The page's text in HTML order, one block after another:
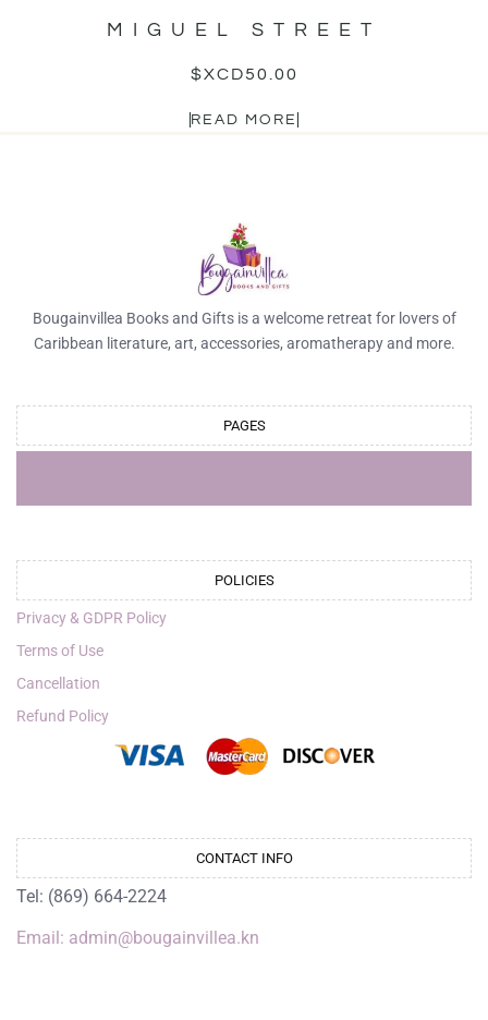
MIGUEL STREET
$XCD50.00
READ MORE
Bougainvillea Books and Gifts is a welcome retreat for lovers of
Caribbean literature, art, accessories, aromatherapy and more.
PAGES
POLICIES
Privacy & GDPR Policy
Terms of Use
Cancellation
Refund Policy
CONTACT INFO
Tel: (869) 664-2224
Email: admin@bougainvillea.kn